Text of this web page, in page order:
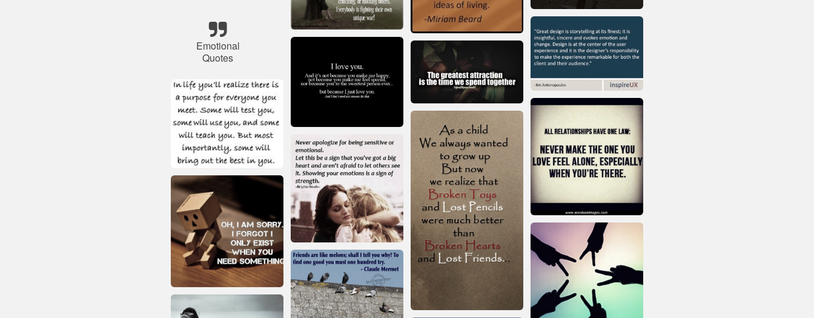
Emotional
Quotes